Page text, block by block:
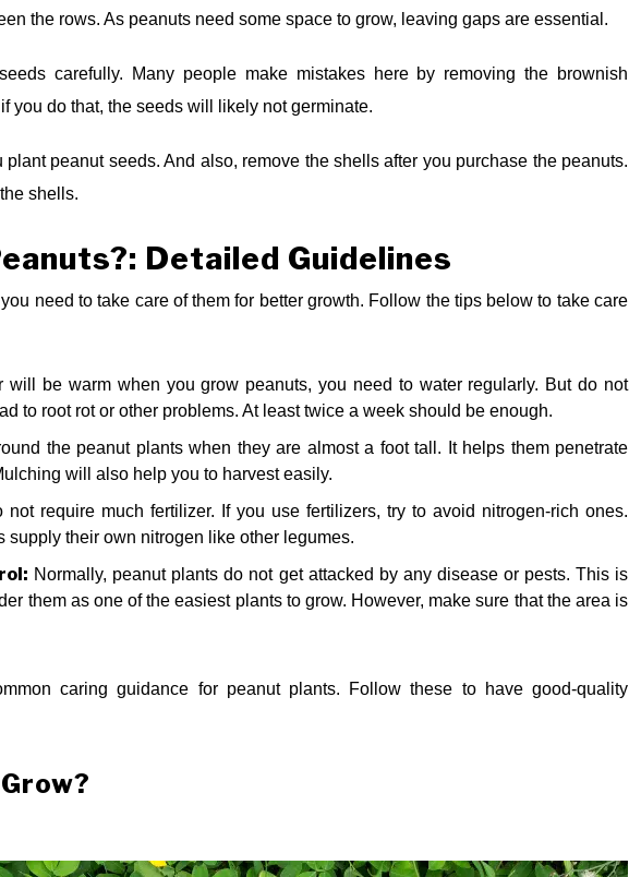
the rows. As peanuts need some space to grow, leaving gaps are essential.
carefully. Many people make mistakes here by removing the brownish
you do that, the seeds will likely not germinate.
peanut seeds. And also, remove the shells after you purchase the peanuts.
shells.
Detailed Guidelines
need to take care of them for better growth. Follow the tips below to take care
will be warm when you grow peanuts, you need to water regularly. But do not
to root rot or other problems. At least twice a week should be enough.
the peanut plants when they are almost a foot tall. It helps them penetrate
will also help you to harvest easily.
not require much fertilizer. If you use fertilizers, try to avoid nitrogen-rich ones.
supply their own nitrogen like other legumes.
Normally, peanut plants do not get attacked by any disease or pests. This is
them as one of the easiest plants to grow. However, make sure that the area is
caring guidance for peanut plants. Follow these to have good-quality